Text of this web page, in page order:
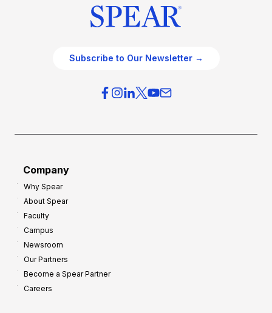
Subscribe to Our Newsletter →
Company
Why Spear
About Spear
Faculty
Campus
Newsroom
Our Partners
Become a Spear Partner
Careers